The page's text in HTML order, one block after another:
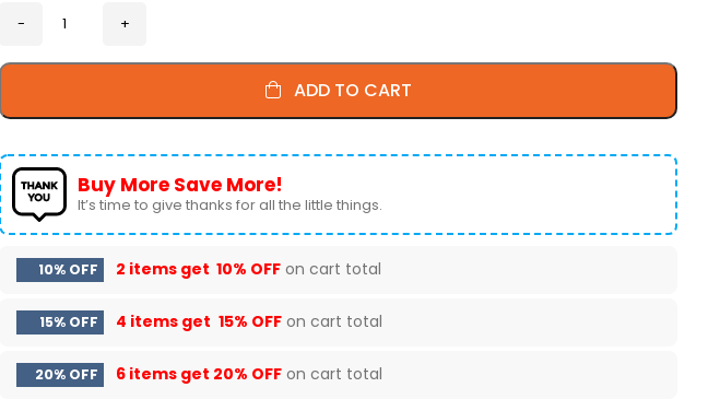
ADD TO CART
Buy More Save More!
It’s time to give thanks for all the little things.
10% OFF 2 items get 10% OFF on cart total
15% OFF 4 items get 15% OFF on cart total
20% OFF 6 items get 20% OFF on cart total